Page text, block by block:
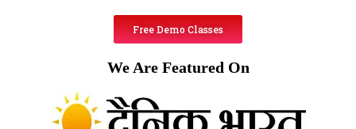
Free Demo Classes
We Are Featured On